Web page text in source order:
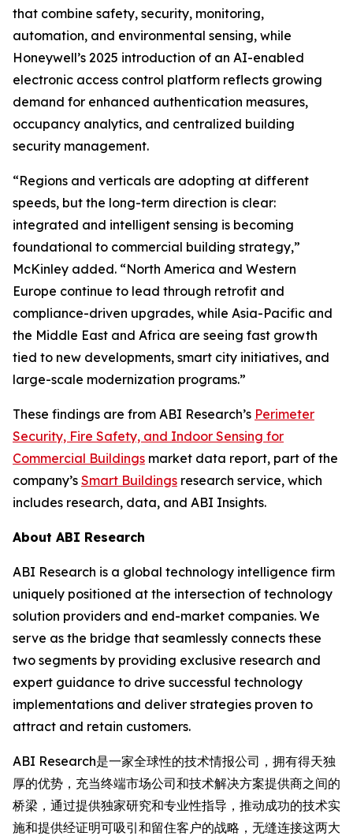
that combine safety, security, monitoring,
automation, and environmental sensing, while
Honeywell’s 2025 introduction of an AI-enabled
electronic access control platform reflects growing
demand for enhanced authentication measures,
occupancy analytics, and centralized building
security management.
“Regions and verticals are adopting at different
speeds, but the long-term direction is clear:
integrated and intelligent sensing is becoming
foundational to commercial building strategy,”
McKinley added. “North America and Western
Europe continue to lead through retrofit and
compliance-driven upgrades, while Asia-Pacific and
the Middle East and Africa are seeing fast growth
tied to new developments, smart city initiatives, and
large-scale modernization programs.”
These findings are from ABI Research’s Perimeter
Security, Fire Safety, and Indoor Sensing for
Commercial Buildings market data report, part of the
company’s Smart Buildings research service, which
includes research, data, and ABI Insights.
About ABI Research
ABI Research is a global technology intelligence firm
uniquely positioned at the intersection of technology
solution providers and end-market companies. We
serve as the bridge that seamlessly connects these
two segments by providing exclusive research and
expert guidance to drive successful technology
implementations and deliver strategies proven to
attract and retain customers.
ABI Research是一家全球性的技术情报公司，拥有得天独
厚的优势，充当终端市场公司和技术解决方案提供商之间的
桥梁，通过提供独家研究和专业性指导，推动成功的技术实
施和提供经证明可吸引和留住客户的战略，无缝连接这两大